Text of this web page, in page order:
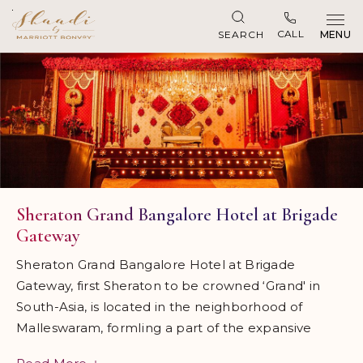
Skip to main content
SEARCH CALL MENU
Sheraton Grand Bangalore Hotel at Brigade
Gateway
Sheraton Grand Bangalore Hotel at Brigade
Gateway, first Sheraton to be crowned ‘Grand' in
South-Asia, is located in the neighborhood of
Malleswaram, formIing a part of the expansive